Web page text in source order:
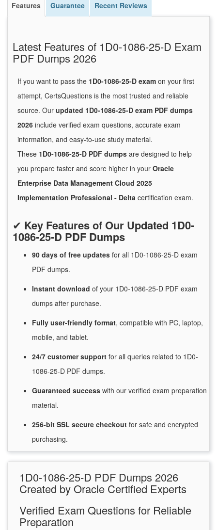
Features Guarantee Recent Reviews
Latest Features of 1D0-1086-25-D Exam
PDF Dumps 2026
If you want to pass the 1D0-1086-25-D exam on your first
attempt, CertsQuestions is the most trusted and reliable
source. Our updated 1D0-1086-25-D exam PDF dumps
2026 include verified exam questions, accurate exam
information, and easy-to-use study material.
These 1D0-1086-25-D PDF dumps are designed to help
you prepare faster and score higher in your Oracle
Enterprise Data Management Cloud 2025
Implementation Professional - Delta certification exam.
✔ Key Features of Our Updated 1D0-
1086-25-D PDF Dumps
90 days of free updates for all 1D0-1086-25-D exam
PDF dumps.
Instant download of your 1D0-1086-25-D PDF exam
dumps after purchase.
Fully user-friendly format, compatible with PC, laptop,
mobile, and tablet.
24/7 customersupport for all queries related to 1D0-
1086-25-D PDF dumps.
Guaranteed success with our verified exam preparation
material.
256-bit SSL secure checkout for safe and encrypted
purchasing.
1D0-1086-25-D PDF Dumps 2026
Created by Oracle Certified Experts
Verified Exam Questions for Reliable
Preparation